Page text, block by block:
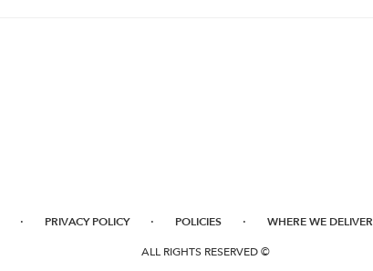
· PRIVACY POLICY · POLICIES · WHERE WE DELIVER
ALL RIGHTS RESERVED ©